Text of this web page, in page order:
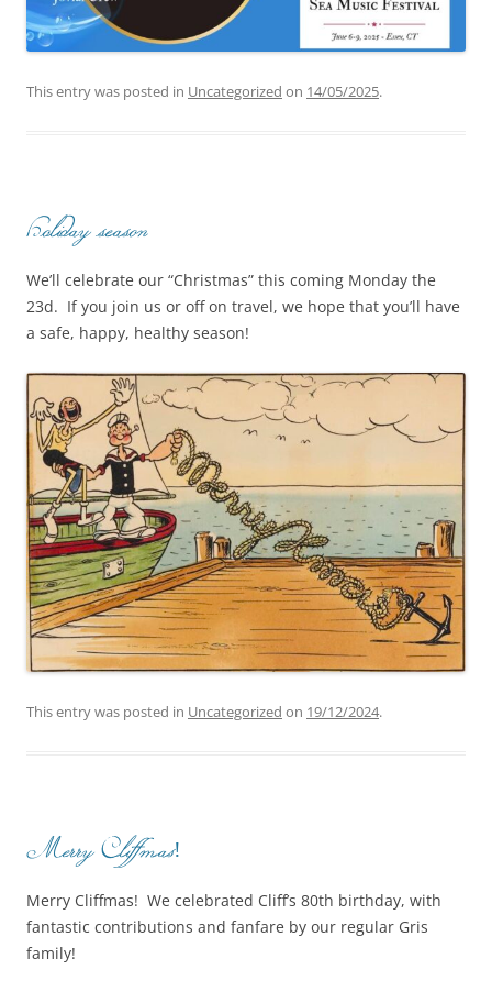
This entry was posted in Uncategorized on 14/05/2025.
Holiday season
We’ll celebrate our “Christmas” this coming Monday the
23d. If you join us or off on travel, we hope that you’ll have
a safe, happy, healthy season!
This entry was posted in Uncategorized on 19/12/2024.
Merry Cliffmas!
Merry Cliffmas! We celebrated Cliff’s 80th birthday, with
fantastic contributions and fanfare by our regular Gris
family!